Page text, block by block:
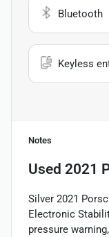
Bluetooth
Keyless
Notes
Used 2021
Silver 2021
Electronic
pressure